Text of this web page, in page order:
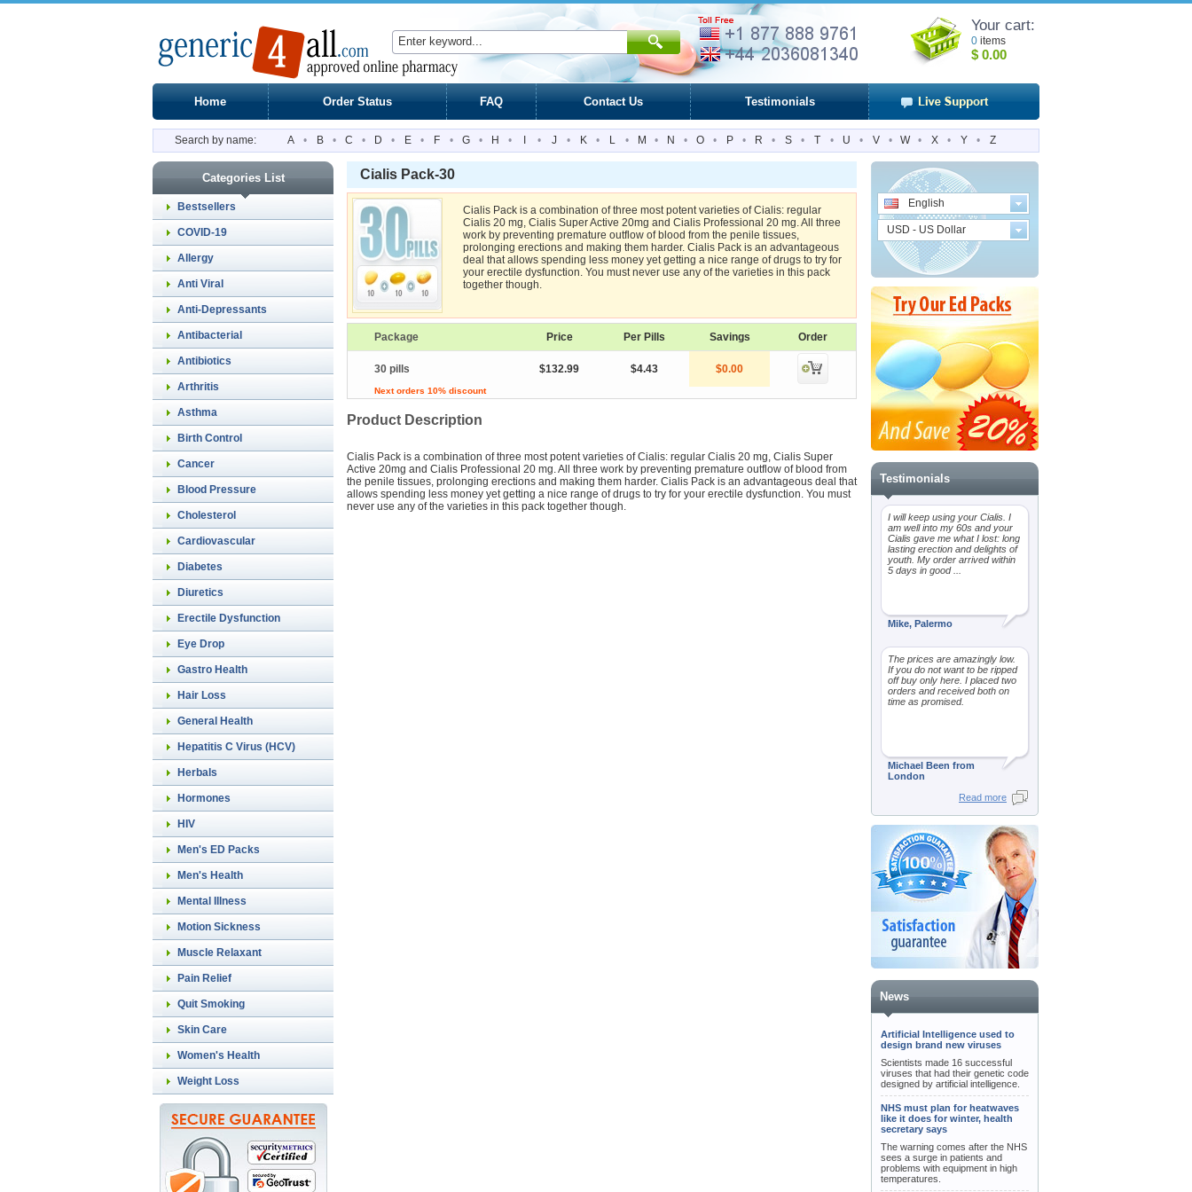
Your cart:
0 items
$ 0.00
Home Order Status FAQ Contact Us Testimonials
Search by name: A • B • C • D • E • F • G • H • • J • K • L • M • N • O • P • R • S • T • U • V • W • X • Y • Z
Categories List
Bestsellers
COVID-19
Allergy
Anti Viral
Anti-Depressants
Antibacterial
Antibiotics
Arthritis
Asthma
Birth Control
Cancer
Blood Pressure
Cholesterol
Cardiovascular
Diabetes
Diuretics
Erectile Dysfunction
Eye Drop
Gastro Health
Hair Loss
General Health
Hepatitis C Virus (HCV)
Herbals
Hormones
HIV
Men's ED Packs
Men's Health
Mental Illness
Motion Sickness
Muscle Relaxant
Pain Relief
Quit Smoking
Skin Care
Women's Health
Weight Loss
Cialis Pack-30
Cialis Pack is a combination of three most potent varieties of Cialis: regular
Cialis 20 mg, Cialis Super Active 20mg and Cialis Professional 20 mg. All three
work by preventing premature outflow of blood from the penile tissues,
prolonging erections and making them harder. Cialis Pack is an advantageous
deal that allows spending less money yet getting a nice range of drugs to try for
your erectile dysfunction. You must never use any of the varieties in this pack
together though.
Package Price Per Pills Savings Order
30 pills $132.99 $4.43 $0.00
Next orders 10% discount
Product Description
Cialis Pack is a combination of three most potent varieties of Cialis: regular Cialis 20 mg, Cialis Super
Active 20mg and Cialis Professional 20 mg. All three work by preventing premature outflow of blood from
the penile tissues, prolonging erections and making them harder. Cialis Pack is an advantageous deal that
allows spending less money yet getting a nice range of drugs to try for your erectile dysfunction. You must
never use any of the varieties in this pack together though.
English
USD - US Dollar
Testimonials
I will keep using your Cialis. I
am well into my 60s and your
Cialis gave me what I lost: long
lasting erection and delights of
youth. My order arrived within
5 days in good ...
Mike, Palermo
The prices are amazingly low.
If you do not want to be ripped
off buy only here. I placed two
orders and received both on
time as promised.
Michael Been from
London
Read more
News
Artificial Intelligence used to
design brand new viruses
Scientists made 16 successful
viruses that had their genetic code
designed by artificial intelligence.
NHS must plan for heatwaves
like it does for winter, health
secretary says
The warning comes after the NHS
sees a surge in patients and
problems with equipment in high
temperatures.